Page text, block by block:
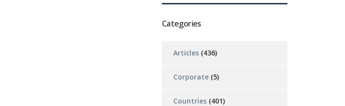
Categories
Articles (436)
Corporate (5)
Countries (401)